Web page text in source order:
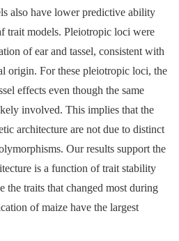
also have lower predictive ability
trait models. Pleiotropic loci were
of ear and tassel, consistent with
origin. For these pleiotropic loci, the
effects even though the same
involved. This implies that the
architecture are not due to distinct
Our results support the
is a function of trait stability
the traits that changed most during
of maize have the largest